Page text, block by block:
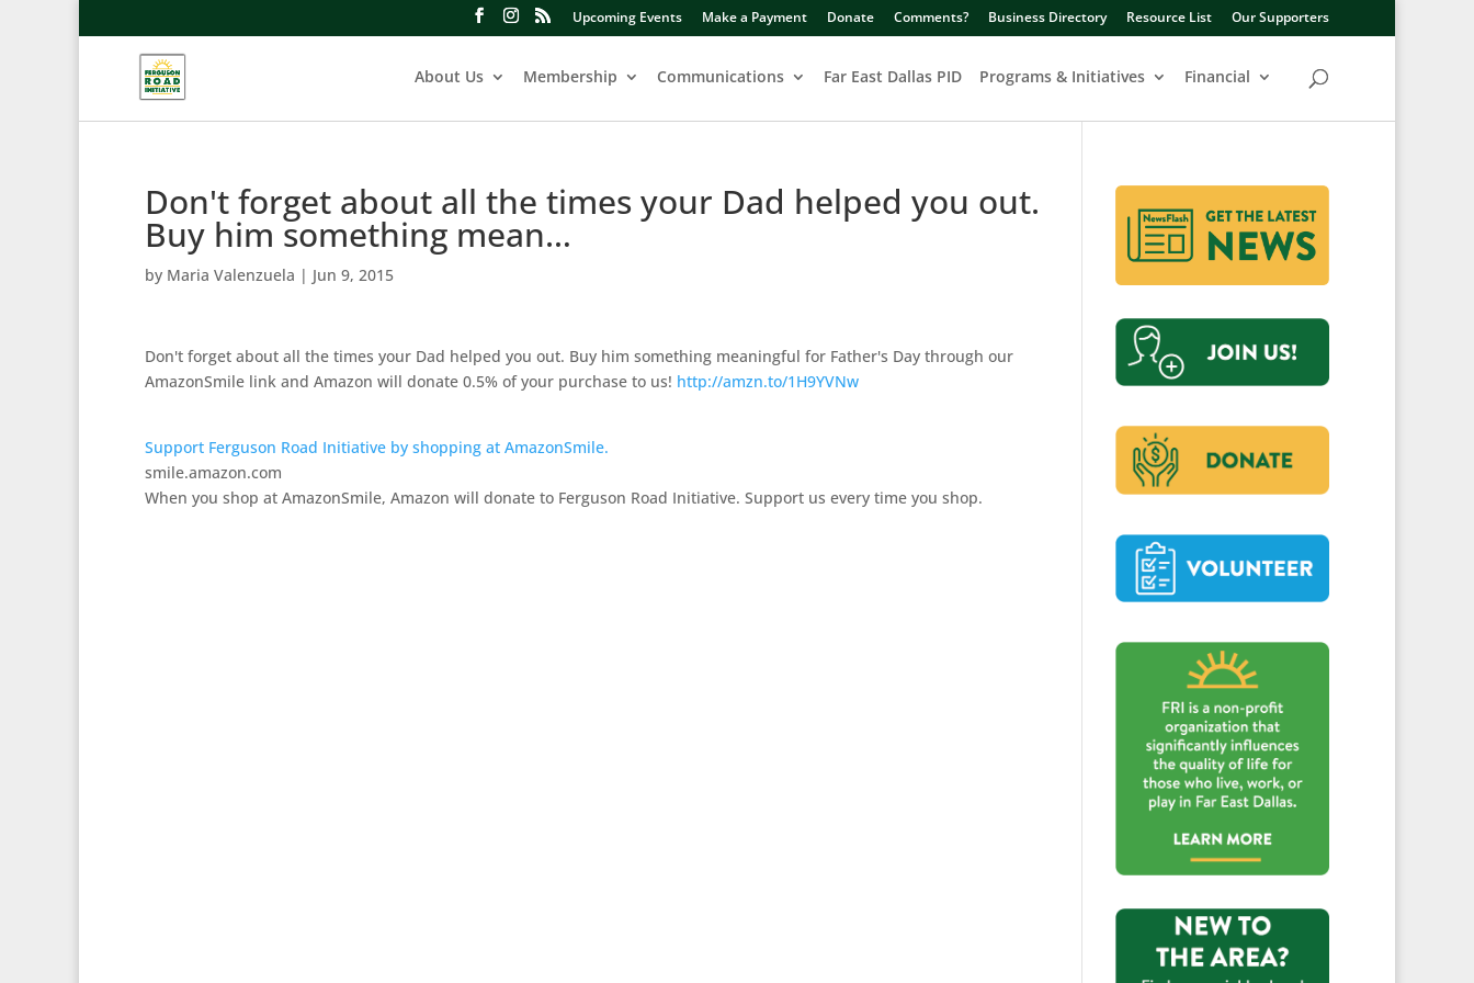
Upcoming Events Make a Payment Donate Comments? Business Directory Resource List Our Supporters
About Us Membership Communications Far East Dallas PID Programs & Initiatives Financial
Don't forget about all the times your Dad helped you out.
Buy him something mean…
by Maria Valenzuela | Jun 9, 2015
Don't forget about all the times your Dad helped you out. Buy him something meaningful for Father's Day through our
AmazonSmile link and Amazon will donate 0.5% of your purchase to us! http://amzn.to/1H9YVNw
Support Ferguson Road Initiative by shopping at AmazonSmile.
smile.amazon.com
When you shop at AmazonSmile, Amazon will donate to Ferguson Road Initiative. Support us every time you shop.